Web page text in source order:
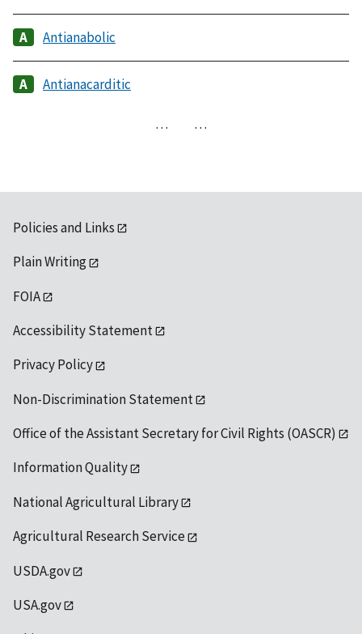
Antianabolic
Antianacarditic
… …
Policies and Links
Plain Writing
FOIA
Accessibility Statement
Privacy Policy
Non-Discrimination Statement
Office of the Assistant Secretary for Civil Rights (OASCR)
Information Quality
National Agricultural Library
Agricultural Research Service
USDA.gov
USA.gov